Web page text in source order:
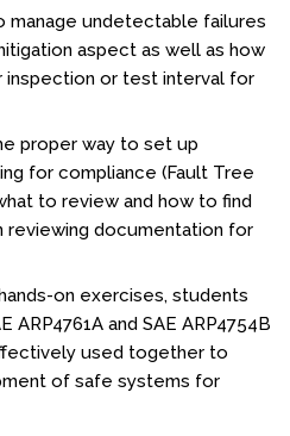
Institute
manage undetectable failures
aspect as well as how
or test interval for
proper way to set up
for compliance (Fault Tree
to review and how to find
reviewing documentation for
on exercises, students
ARP4761A and SAE ARP4754B
used together to
of safe systems for